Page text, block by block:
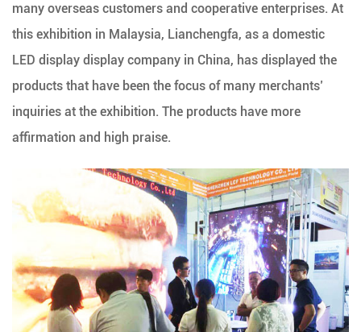
many overseas customers and cooperative enterprises. At
this exhibition in Malaysia, Lianchengfa, as a domestic
LED display display company in China, has displayed the
products that have been the focus of many merchants’
inquiries at the exhibition. The products have more
affirmation and high praise.